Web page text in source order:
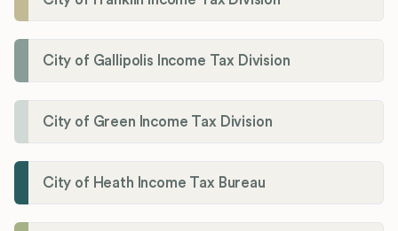
City of Gallipolis Income Tax Division
City of Green Income Tax Division
City of Heath Income Tax Bureau